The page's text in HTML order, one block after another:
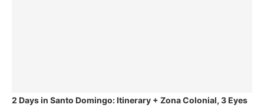
2 Days in Santo Domingo: Itinerary + Zona Colonial, 3 Eyes